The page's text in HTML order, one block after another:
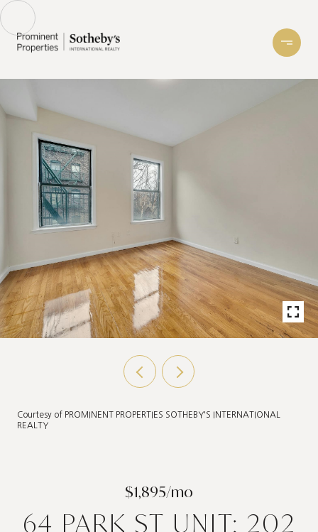
Courtesy of PROMINENT PROPERTIES SOTHEBY'S INTERNATIONAL
REALTY
$1,895/mo
64 PARK ST UNIT: 202